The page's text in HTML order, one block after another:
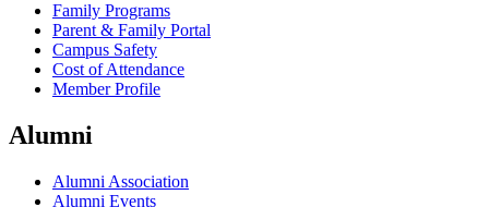
Family Programs
Parent & Family Portal
Campus Safety
Cost of Attendance
Member Profile
Alumni
Alumni Association
Alumni Events